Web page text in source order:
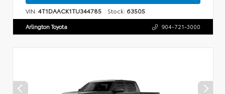
VIN:4T1DAACK1TU344785 Stock: 63505
Arlington Toyota 904-721-3000